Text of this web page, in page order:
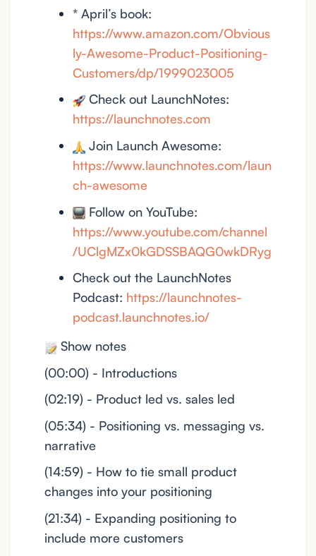
* April’s book:
https://www.amazon.com/Obvious
ly-Awesome-Product-Positioning-
Customers/dp/1999023005
Check out LaunchNotes:
https://launchnotes.com
Join Launch Awesome:
https://www.launchnotes.com/laun
ch-awesome
Follow on YouTube:
https://www.youtube.com/channel
/UClgMZx0kGDSSBAQG0wkDRyg
Check out the LaunchNotes
Podcast: https://launchnotes-
podcast.launchnotes.io/
Show notes
(00:00) - Introductions
(02:19) - Product led vs. sales led
(05:34) - Positioning vs. messaging vs.
narrative
(14:59) - How to tie small product
changes into your positioning
(21:34) - Expanding positioning to
include more customers